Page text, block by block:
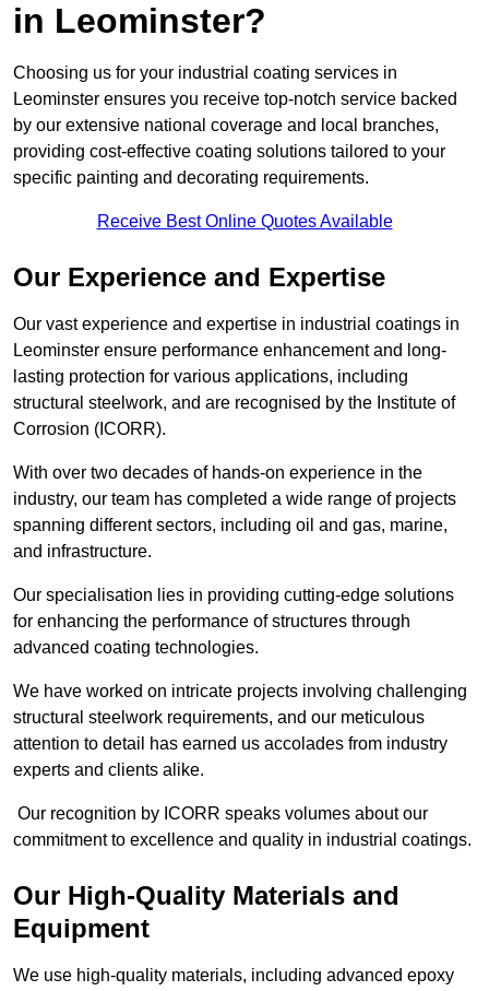
in Leominster?
Choosing us for your industrial coating services in
Leominster ensures you receive top-notch service backed
by our extensive national coverage and local branches,
providing cost-effective coating solutions tailored to your
specific painting and decorating requirements.
Receive Best Online Quotes Available
Our Experience and Expertise
Our vast experience and expertise in industrial coatings in
Leominster ensure performance enhancement and long-
lasting protection for various applications, including
structural steelwork, and are recognised by the Institute of
Corrosion (ICORR).
With over two decades of hands-on experience in the
industry, our team has completed a wide range of projects
spanning different sectors, including oil and gas, marine,
and infrastructure.
Our specialisation lies in providing cutting-edge solutions
for enhancing the performance of structures through
advanced coating technologies.
We have worked on intricate projects involving challenging
structural steelwork requirements, and our meticulous
attention to detail has earned us accolades from industry
experts and clients alike.
Our recognition by ICORR speaks volumes about our
commitment to excellence and quality in industrial coatings.
Our High-Quality Materials and
Equipment
We use high-quality materials, including advanced epoxy